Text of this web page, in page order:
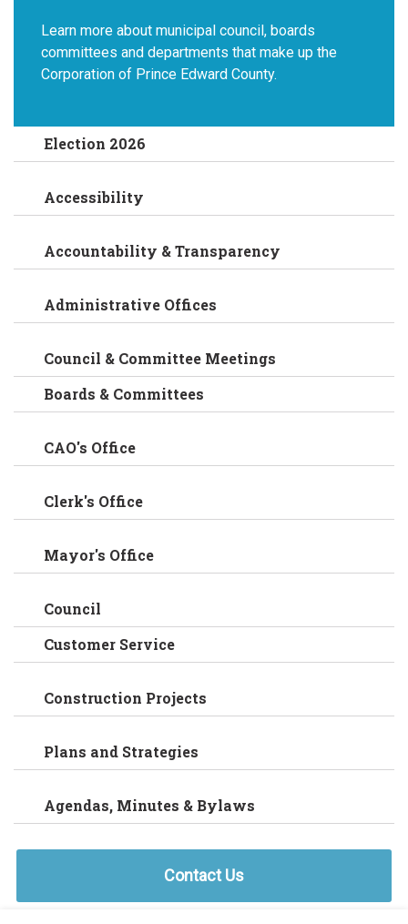
Learn more about municipal council, boards
committees and departments that make up the
Corporation of Prince Edward County.
Election 2026
Accessibility
Accountability & Transparency
Administrative Offices
Council & Committee Meetings
Boards & Committees
CAO's Office
Clerk's Office
Mayor's Office
Council
Customer Service
Construction Projects
Plans and Strategies
Agendas, Minutes & Bylaws
Contact Us